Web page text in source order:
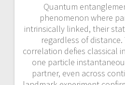
Quantum
phenomenon where
intrinsically linked, their
regardless of
correlation defies classical
one particle
partner, even across